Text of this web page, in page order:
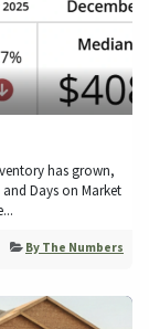
has grown,
Days on Market
By The Numbers